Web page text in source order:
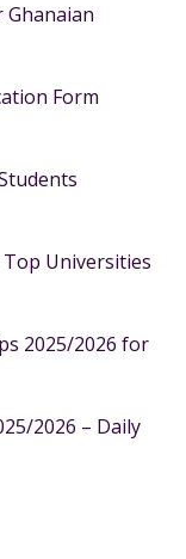
Form
Universities
2025/2026 for
2026 – Daily